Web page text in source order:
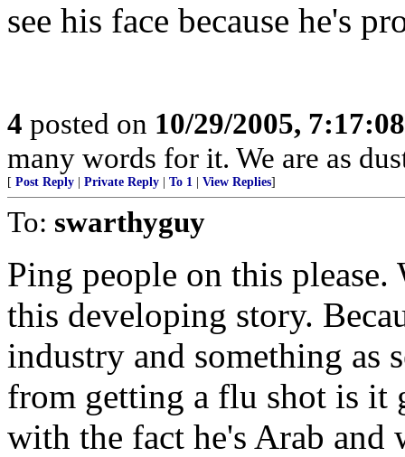
see his face because he's
4 posted on 10/29/2005,
many words for it. We are as
[ Post Reply Private Reply To 1 View Replies]
To: swarthyguy
Ping people on this
this developing story.
industry and something as
from getting a flu shot is it
with the fact he's Arab and